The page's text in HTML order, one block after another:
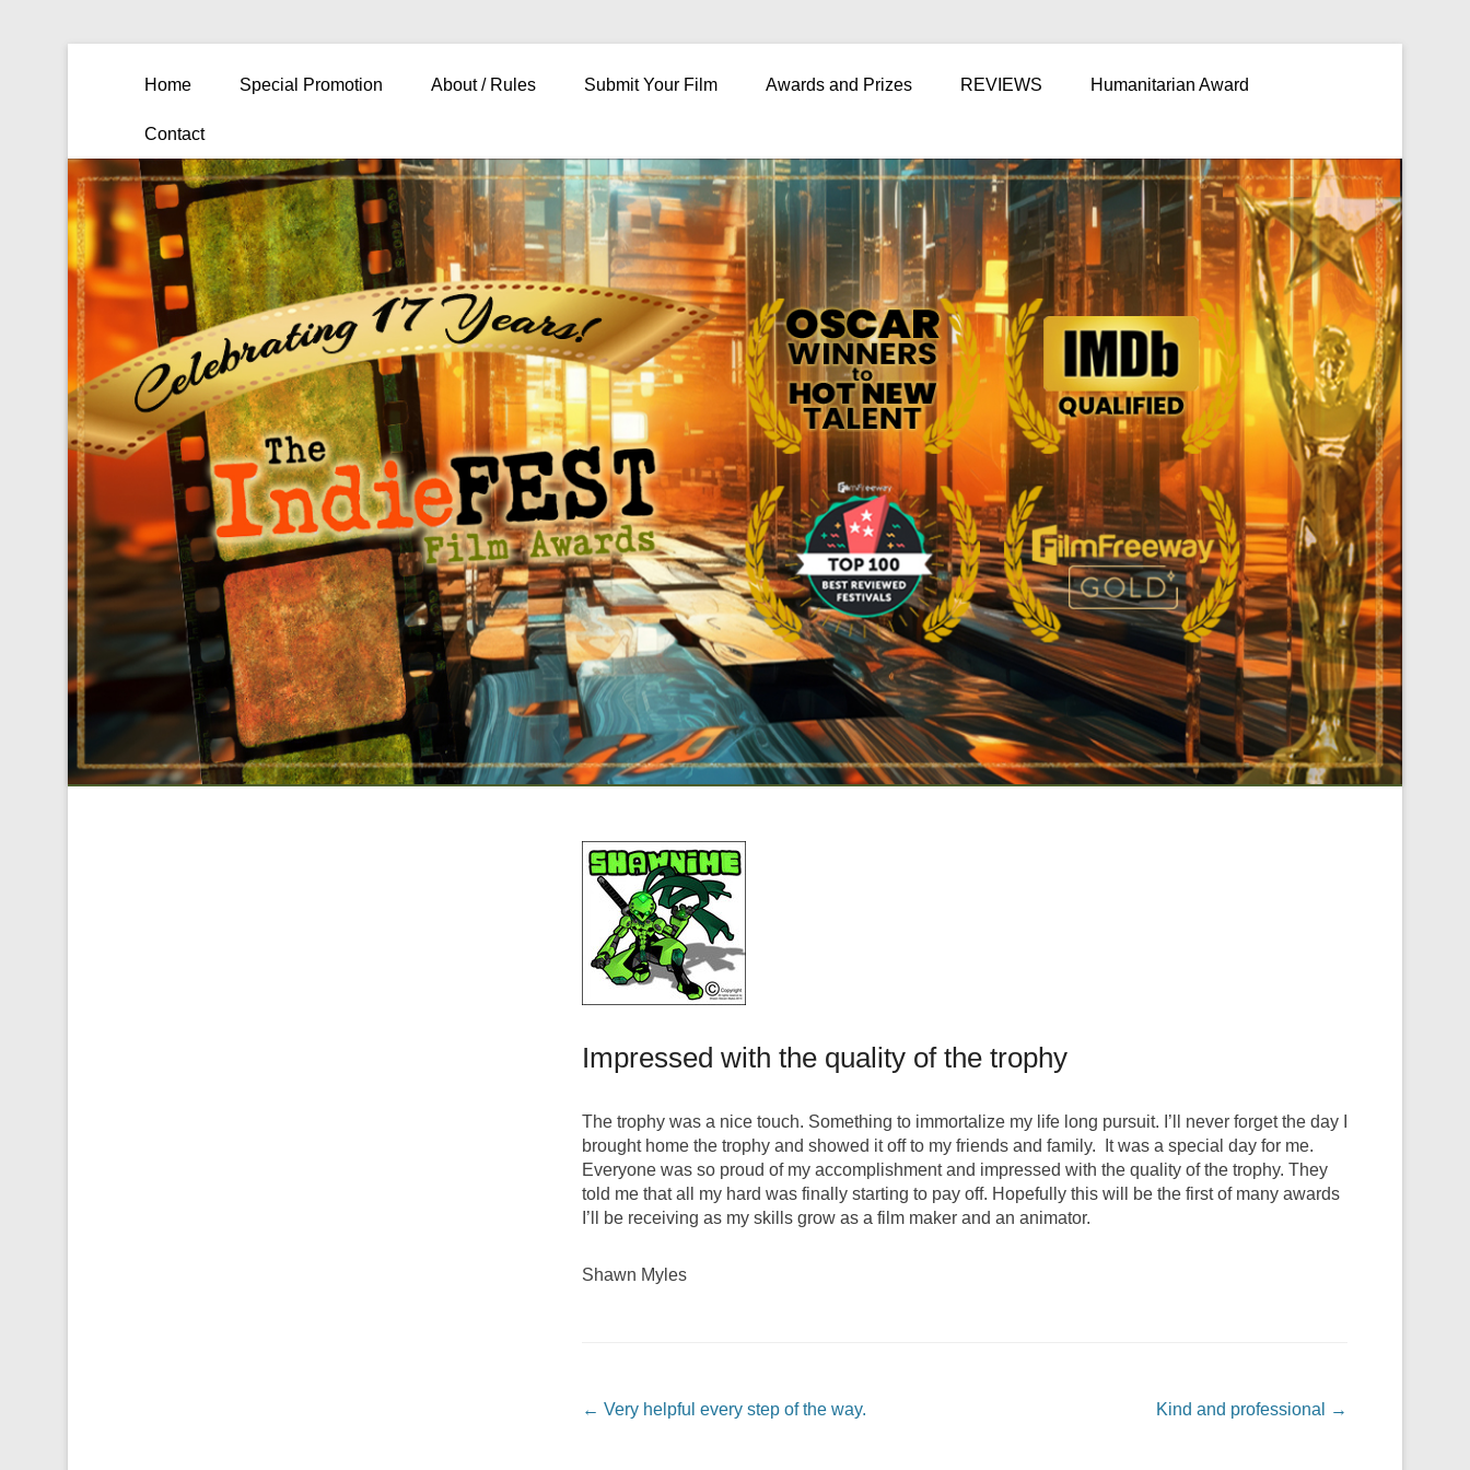
Primary Menu
Skip to content
Home Special Promotion About / Rules Submit Your Film Awards and Prizes REVIEWS Humanitarian Award
Contact
Impressed with the quality of the trophy
The trophy was a nice touch. Something to immortalize my life long pursuit. I’ll never forget the day I
brought home the trophy and showed it off to my friends and family. It was a special day for me.
Everyone was so proud of my accomplishment and impressed with the quality of the trophy. They
told me that all my hard was finally starting to pay off. Hopefully this will be the first of many awards
I’ll be receiving as my skills grow as a film maker and an animator.
Shawn Myles
Post navigation
← Very helpful every step of the way. Kind and professional →